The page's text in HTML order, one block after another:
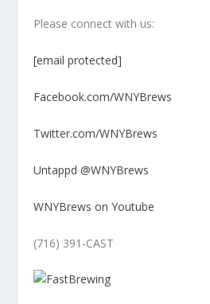
Please connect with us:
[email protected]
Facebook.com/WNYBrews
Twitter.com/WNYBrews
Untappd @WNYBrews
WNYBrews on Youtube
(716) 391-CAST